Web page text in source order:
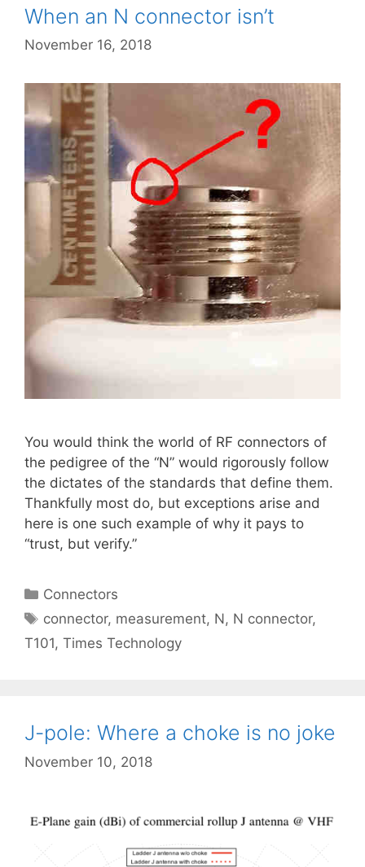
When an N connector isn’t
November 16, 2018
You would think the world of RF connectors of
the pedigree of the “N” would rigorously follow
the dictates of the standards that define them.
Thankfully most do, but exceptions arise and
here is one such example of why it pays to
“trust, but verify.”
Categories
Connectors
Tags
connector, measurement, N, N connector,
T101, Times Technology
J-pole: Where a choke is no joke
November 10, 2018